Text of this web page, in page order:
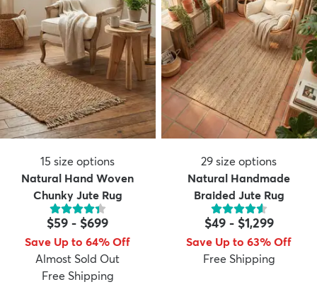
15 size options
Natural Hand Woven
Chunky Jute Rug
$59 - $699
Save Up to 64% Off
Almost Sold Out
Free Shipping
29 size options
Natural Handmade
Braided Jute Rug
$49- $1,299
Save Up to 63% Off
Free Shipping